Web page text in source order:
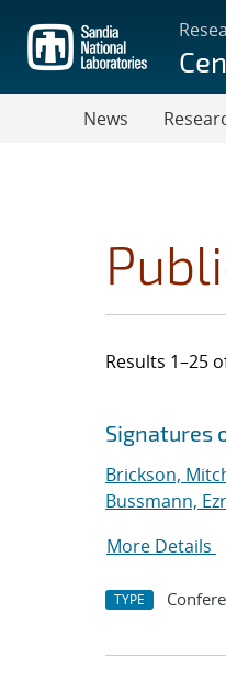
main
content
News
Results 1–25
Jump to
Signatures
Brickson,
Bussmann,
More Details
TYPE